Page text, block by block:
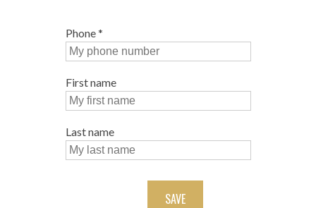
Phone*
First name
Last name
SAVE